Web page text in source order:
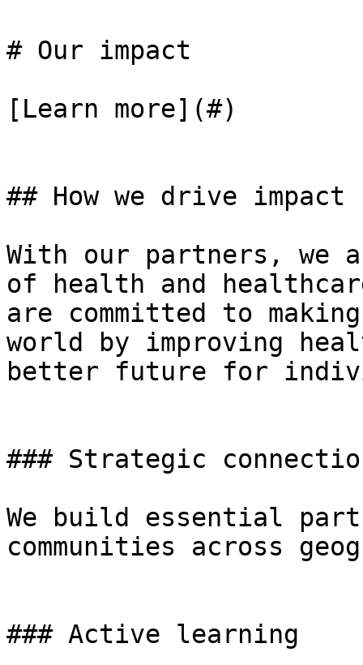
# Our impact
[Learn more](#)
## How we drive impact
With our partners, we
of health and
are committed to
world by improving
better future for
### Strategic
We build essential
communities across
### Active learning